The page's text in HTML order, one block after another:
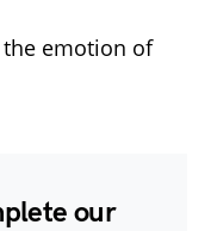
the emotion of
our